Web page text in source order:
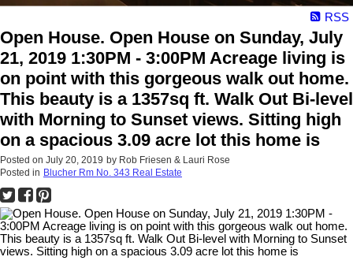
RSS
Open House. Open House on Sunday, July
21, 2019 1:30PM - 3:00PM Acreage living is
on point with this gorgeous walk out home.
This beauty is a 1357sq ft. Walk Out Bi-level
with Morning to Sunset views. Sitting high
on a spacious 3.09 acre lot this home is
Posted on July 20, 2019 by Rob Friesen & Lauri Rose
Posted in Blucher Rm No. 343 Real Estate